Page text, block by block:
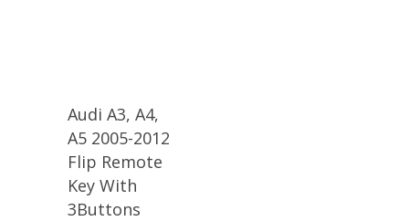
Audi A3, A4,
A5 2005-2012
Flip Remote
Key With
3Buttons